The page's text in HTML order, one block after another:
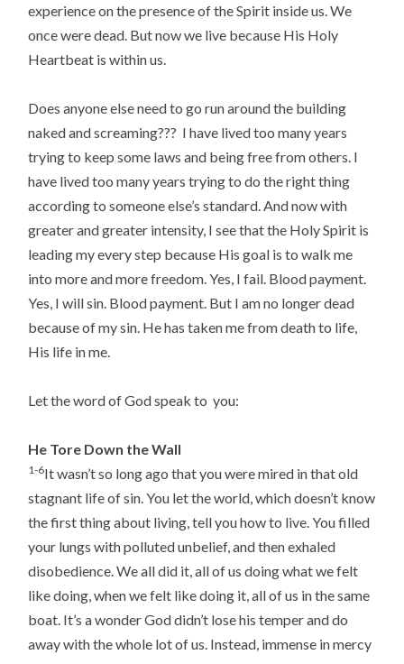
experience on the presence of the Spirit inside us. We
once were dead. But now we live because His Holy
Heartbeat is within us.
Does anyone else need to go run around the building
naked and screaming??? I have lived too many years
trying to keep some laws and being free from others. I
have lived too many years trying to do the right thing
according to someone else’s standard. And now with
greater and greater intensity, I see that the Holy Spirit is
leading my every step because His goal is to walk me
into more and more freedom. Yes, I fail. Blood payment.
Yes, I will sin. Blood payment. But I am no longer dead
because of my sin. He has taken me from death to life,
His life in me.
Let the word of God speak to you:
He Tore Down the Wall
1-6It wasn’t so long ago that you were mired in that old
stagnant life of sin. You let the world, which doesn’t know
the first thing about living, tell you how to live. You filled
your lungs with polluted unbelief, and then exhaled
disobedience. We all did it, all of us doing what we felt
like doing, when we felt like doing it, all of us in the same
boat. It’s a wonder God didn’t lose his temper and do
away with the whole lot of us. Instead, immense in mercy